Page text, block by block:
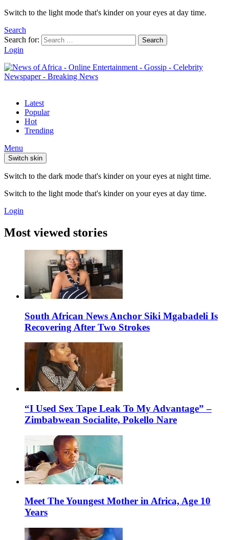
Switch to the light mode that's kinder on your eyes at day time.
Search
Search for:
Search
Login
Latest
Popular
Hot
Trending
Menu
Switch skin
Switch to the dark mode that's kinder on your eyes at night time.
Switch to the light mode that's kinder on your eyes at day time.
Login
Most viewed stories
South African News Anchor Siki Mgabadeli Is
Recovering After Two Strokes
“I Used Sex Tape Leak To My Advantage” –
Zimbabwean Socialite, Pokello Nare
Meet The Youngest Mother in Africa, Age 10
Years